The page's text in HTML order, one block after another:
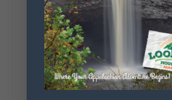
Lookout Mountain
Sunday, August 2nd,
🎨 Every mural, sculpture, and
installation tells a piece of
story.